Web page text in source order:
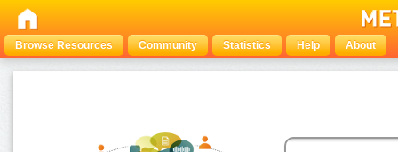
Browse Resources Community Statistics Help About